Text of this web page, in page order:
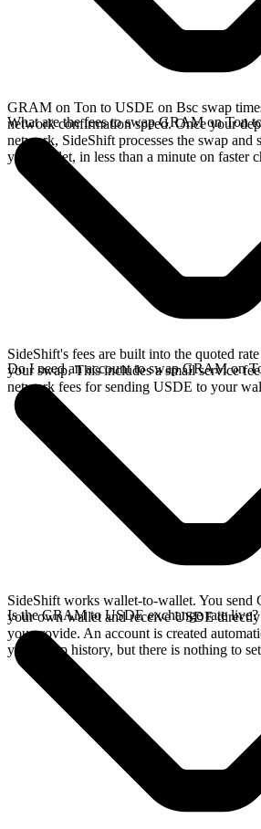
GRAM on Ton to USDE on Bsc swap
network confirmation speed. Once your
network, SideShift processes the swap
your wallet, in less than a minute on faster
What are the fees to swap GRAM on Ton
SideShift's fees are built into the quoted
your swap. This includes a small service
network fees for sending USDE to your
Do I need an account to swap GRAM on
SideShift works wallet-to-wallet. You
your own wallet and receive USDE
you provide. An account is created
your swap history, but there is nothing to
Is the GRAM to USDE exchange rate live?